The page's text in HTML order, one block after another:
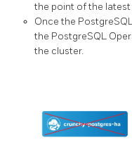
the point of the latest
Once the
the PostgreSQL
the cluster.